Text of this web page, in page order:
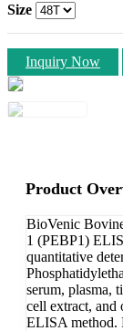
Size
Inquiry Now
Product
BioVenic
1 (PEBP1)
quantitative
serum, plasma,
cell extract, and
ELISA method.